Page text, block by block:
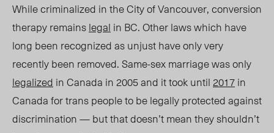
While criminalized in the City of Vancouver, conversion
therapy remainslegal in BC. Other laws which have
long been recognized as unjust have only very
recently been removed. Same-sex marriage was only
legalized in Canada in 2005 and it took until2017in
Canada for trans people to be legally protected against
discrimination — but that doesn’t mean they shouldn’t